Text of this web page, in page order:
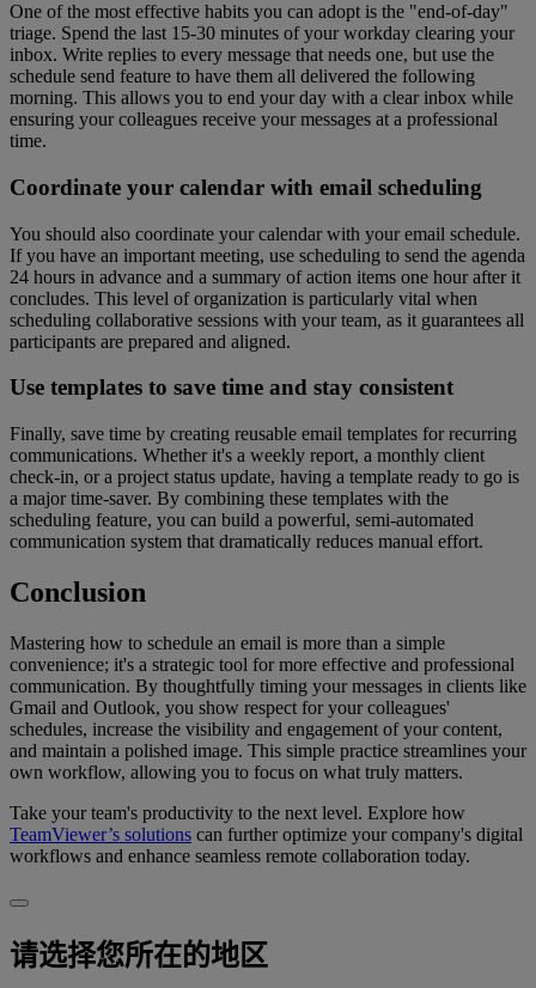
One of the most effective habits you can adopt is the "end-of-day"
triage. Spend the last 15-30 minutes of your workday clearing your
inbox. Write replies to every message that needs one, but use the
schedule send feature to have them all delivered the following
morning. This allows you to end your day with a clear inbox while
ensuring your colleagues receive your messages at a professional
time.
Coordinate your calendar with email scheduling
You should also coordinate your calendar with your email schedule.
If you have an important meeting, use scheduling to send the agenda
24 hours in advance and a summary of action items one hour after it
concludes. This level of organization is particularly vital when
scheduling collaborative sessions with your team, as it guarantees all
participants are prepared and aligned.
Use templates to save time and stay consistent
Finally, save time by creating reusable email templates for recurring
communications. Whether it's a weekly report, a monthly client
check-in, or a project status update, having a template ready to go is
a major time-saver. By combining these templates with the
scheduling feature, you can build a powerful, semi-automated
communication system that dramatically reduces manual effort.
Conclusion
Mastering how to schedule an email is more than a simple
convenience; it's a strategic tool for more effective and professional
communication. By thoughtfully timing your messages in clients like
Gmail and Outlook, you show respect for your colleagues'
schedules, increase the visibility and engagement of your content,
and maintain a polished image. This simple practice streamlines your
own workflow, allowing you to focus on what truly matters.
Take your team's productivity to the next level. Explore how
TeamViewer’s solutions can further optimize your company's digital
workflows and enhance seamless remote collaboration today.
请选择您所在的地区